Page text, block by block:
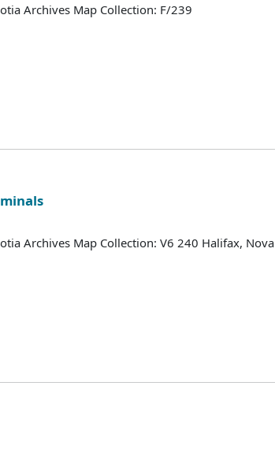
Archives Map Collection: F/239
Archives Map Collection: V6 240 Halifax, Nova